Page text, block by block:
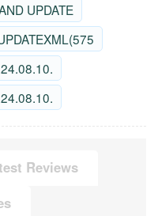
UPDATE
Reviews